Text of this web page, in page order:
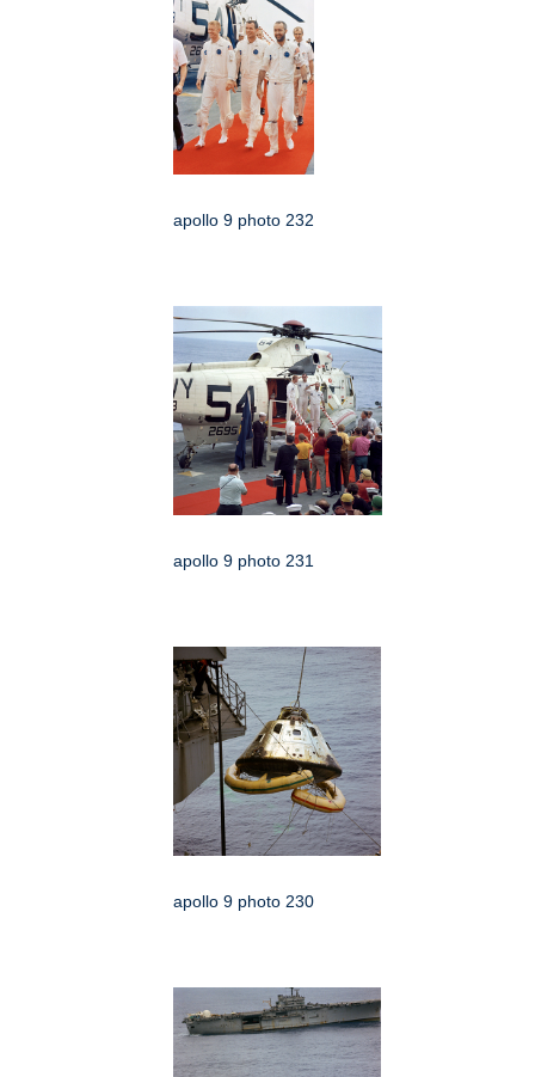
apollo 9 photo 232
apollo 9 photo 231
apollo 9 photo 230